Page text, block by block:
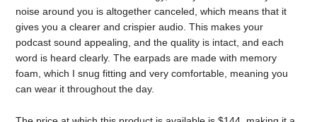
noise around you is altogether canceled, which means that it
gives you a clearer and crispier audio. This makes your
podcast sound appealing, and the quality is intact, and each
word is heard clearly. The earpads are made with memory
foam, which I snug fitting and very comfortable, meaning you
can wear it throughout the day.